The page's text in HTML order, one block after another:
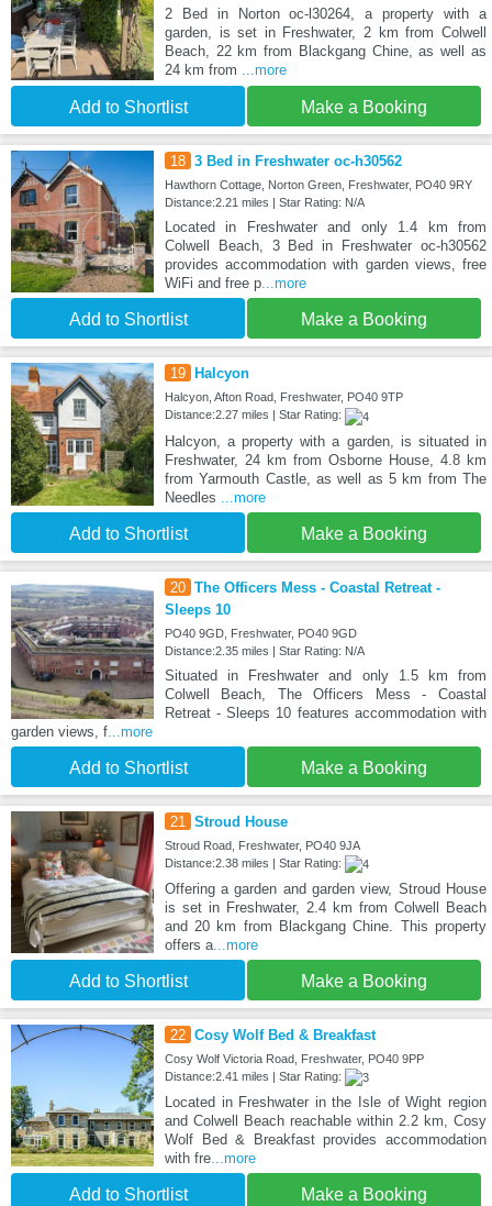
2 Bed in Norton oc-l30264, a property with a
garden, is set in Freshwater, 2 km from Colwell
Beach, 22 km from Blackgang Chine, as well as
24 km from
...more
Add to Shortlist Make a Booking
18 3 Bed in Freshwater oc-h30562
Hawthorn Cottage, Norton Green, Freshwater, PO40 9RY
Distance:2.21 miles | Star Rating: N/A
Located in Freshwater and only 1.4 km from
Colwell Beach, 3 Bed in Freshwater oc-h30562
provides accommodation with garden views, free
WiFi and free p...more
Add to Shortlist Make a Booking
19 Halcyon
Halcyon, Afton Road, Freshwater, PO40 9TP
Distance:2.27 miles | Star Rating:
Halcyon, a property with a garden, is situated in
Freshwater, 24 km from Osborne House, 4.8 km
from Yarmouth Castle, as well as 5 km from The
Needles
...more
Add to Shortlist Make a Booking
20 The Officers Mess - Coastal Retreat -
Sleeps 10
PO40 9GD, Freshwater, PO40 9GD
Distance:2.35 miles | Star Rating: N/A
Situated in Freshwater and only 1.5 km from
Colwell Beach, The Officers Mess - Coastal
Retreat - Sleeps 10 features accommodation with
garden views, f ...more
Add to Shortlist Make a Booking
21 Stroud House
Stroud Road, Freshwater, PO40 9JA
Distance:2.38 miles | Star Rating:
Offering a garden and garden view, Stroud House
is set in Freshwater, 2.4 km from Colwell Beach
and 20 km from Blackgang Chine. This property
offers a...more
Add to Shortlist Make a Booking
22 Cosy Wolf Bed & Breakfast
Cosy Wolf Victoria Road, Freshwater, PO40 9PP
Distance:2.41 miles | Star Rating:
Located in Freshwater in the Isle of Wight region
and Colwell Beach reachable within 2.2 km, Cosy
Wolf Bed & Breakfast provides accommodation
with fre...more
Add to Shortlist Make a Booking